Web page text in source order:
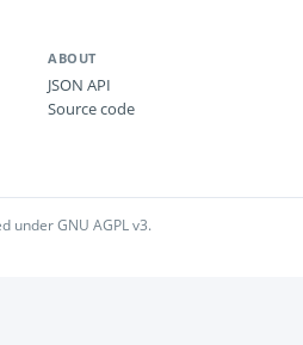
ABOUT
JSON API
Source code
under GNU AGPL v3.